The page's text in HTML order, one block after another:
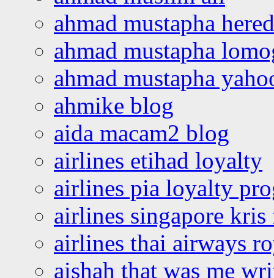
ahmad mustapha
ahmad mustapha
ahmad mustapha
ahmike blog
aida macam2 blog
airlines etihad loyalty
airlines pia loyalty
airlines singapore
airlines thai airways
aishah that was me